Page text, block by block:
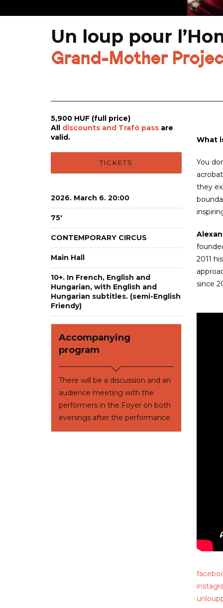
Un loup pour
Grand-Mother
5,900 HUF (full price)
All discounts and Trafó pass are
valid.
TICKETS
2026. March 6. 20:00
75'
CONTEMPORARY CIRCUS
Main Hall
10+. In French, English and
Hungarian, with English and
Hungarian subtitles. (semi-English
Friendy)
Accompanying
program
There will be a discussion and an
audience meeting with the
performers in the Foyer on both
evenings after the performance.
What
You
they
2011
since